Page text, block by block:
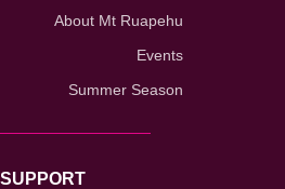
About Mt Ruapehu
Events
Summer Season
SUPPORT